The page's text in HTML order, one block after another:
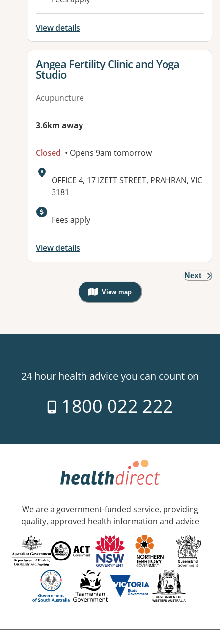
View details
View details for
Angea Fertility Clinic and Yoga
Studio
Acupuncture
3.6km away
Closed • Opens 9am tomorrow
Address:
OFFICE 4, 17 IZETT STREET, PRAHRAN, VIC
3181
Available facilities:
Fees apply
View details
Next
View map
, Warning: Googles Map view is
24 hour health advice you can count on
1800 022 222
We are a government-funded service, providing
quality, approved health information and advice